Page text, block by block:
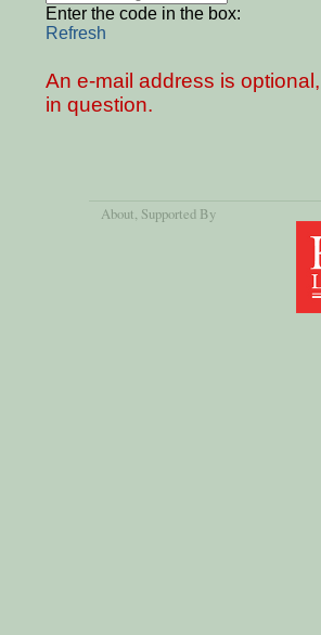
Enter the code in the box:
Refresh
An e-mail address is
in question.
About, Supported By